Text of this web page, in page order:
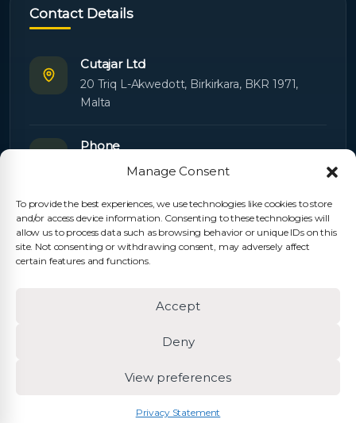
Manage Consent
To provide the best experiences, we use technologies like cookies to store
and/or access device information. Consenting to these technologies will
allow us to process data such as browsing behavior or unique IDs on this
site. Not consenting or withdrawing consent, may adversely affect
certain features and functions.
Accept
Deny
View preferences
Privacy Statement
Contact Details
Cutajar Ltd
20 Triq L-Akwedott, Birkirkara, BKR 1971,
Malta
Phone
+356 21445603
Email
Orders: orders@cutajarltd.com
Support:servicing@cutajarltd.com
cutajarltd.com
© 2026 Cutajar Ltd. All rights reserved.